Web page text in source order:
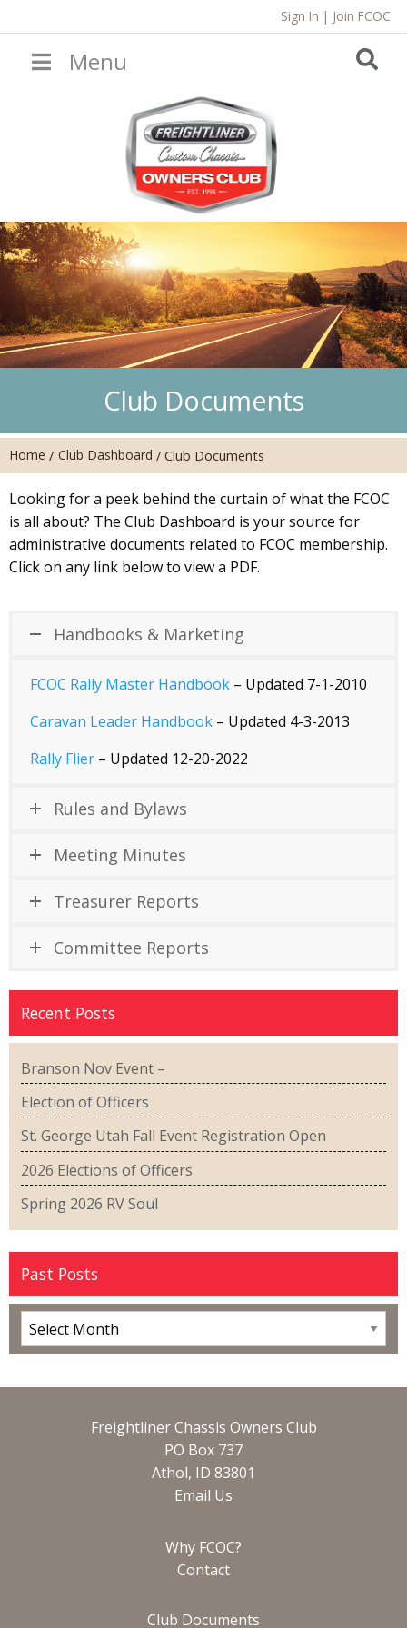
Sign In | Join FCOC
Menu
Club Documents
Home / Club Dashboard / Club Documents
Looking for a peek behind the curtain of what the FCOC
is all about? The Club Dashboard is your source for
administrative documents related to FCOC membership.
Click on any link below to view a PDF.
Handbooks & Marketing
FCOC Rally Master Handbook – Updated 7-1-2010
Caravan Leader Handbook – Updated 4-3-2013
Rally Flier – Updated 12-20-2022
Rules and Bylaws
Meeting Minutes
Treasurer Reports
Committee Reports
Recent Posts
Branson Nov Event –
Election of Officers
St. George Utah Fall Event Registration Open
2026 Elections of Officers
Spring 2026 RV Soul
Past Posts
Freightliner Chassis Owners Club
PO Box 737
Athol, ID 83801
Email Us
Why FCOC?
Contact
Club Documents